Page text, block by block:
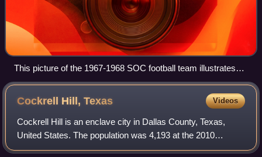
This picture of the 1967-1968 SOC football team illustrates
the school's changing demographics
Cockrell Hill,Texas Videos
Cockrell Hill is an enclave city in Dallas County, Texas,
United States. The population was 4,193 at the 2010
census, and 3,815 in 2020. It is completely surrounded by